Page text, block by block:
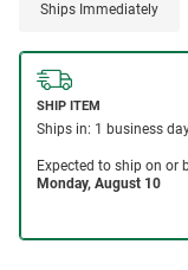
Ships Immediately